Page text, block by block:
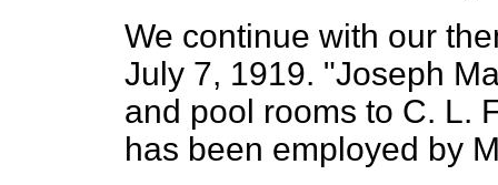
We continue with our
July 7, 1919. "Joseph
and pool rooms to C. L.
has been employed by